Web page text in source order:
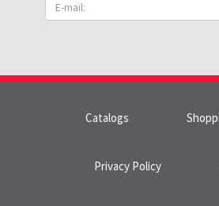
Catalogs
Privacy Policy